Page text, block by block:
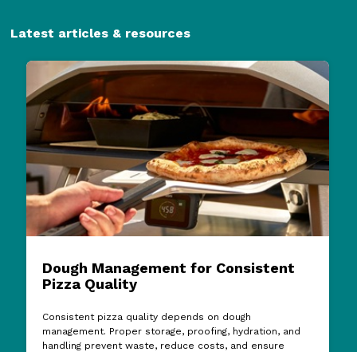
Latest articles & resources
Dough Management for Consistent
Pizza Quality
Consistent pizza quality depends on dough
management. Proper storage, proofing, hydration, and
handling prevent waste, reduce costs, and ensure